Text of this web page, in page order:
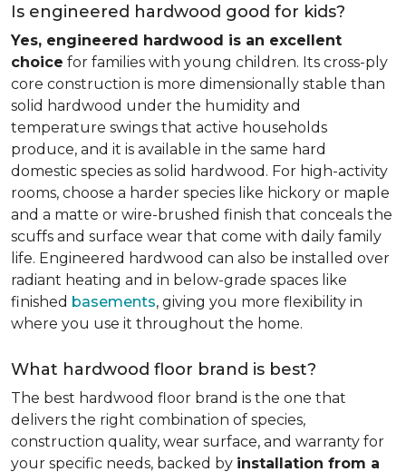
Is engineered hardwood good for kids?
Yes, engineered hardwood is an excellent
choice for families with young children. Its cross-ply
core construction is more dimensionally stable than
solid hardwood under the humidity and
temperature swings that active households
produce, and it is available in the same hard
domestic species as solid hardwood. For high-activity
rooms, choose a harder species like hickory or maple
and a matte or wire-brushed finish that conceals the
scuffs and surface wear that come with daily family
life. Engineered hardwood can also be installed over
radiant heating and in below-grade spaces like
finished basements, giving you more flexibility in
where you use it throughout the home.
What hardwood floor brand is best?
The best hardwood floor brand is the one that
delivers the right combination of species,
construction quality, wear surface, and warranty for
your specific needs, backed by installation from a